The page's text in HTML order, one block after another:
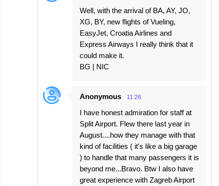
Well, with the arrival of BA, AY, JO,
XG, BY, new flights of Vueling,
EasyJet, Croatia Airlines and
Express Airways I really think that it
could make it.
BG | NIC
Anonymous 11:26
I have honest admiration for staff at
Split Airport. Flew there last year in
August....how they manage with that
kind of facilities ( it's like a big garage
) to handle that many passengers it is
beyond me...Bravo. Btw I also have
great experience with Zagreb Airport